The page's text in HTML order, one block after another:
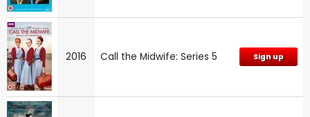
2016 Call the Midwife: Series 5 Sign up